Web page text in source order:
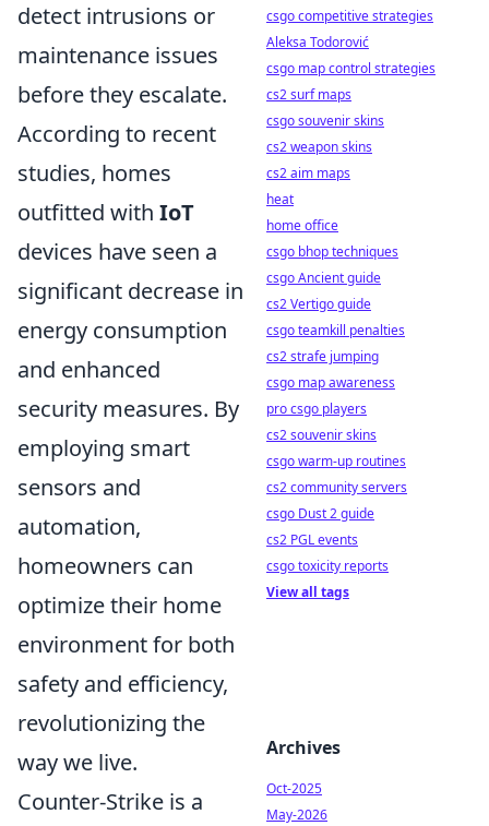
detect intrusions or
maintenance issues
before they escalate.
According to recent
studies, homes
outfitted with IoT
devices have seen a
significant decrease in
energy consumption
and enhanced
security measures. By
employing smart
sensors and
automation,
homeowners can
optimize their home
environment for both
safety and efficiency,
revolutionizing the
way we live.
Counter-Strike is a
csgo competitive strategies
Aleksa Todorović
csgo map control strategies
cs2 surf maps
csgo souvenir skins
cs2 weapon skins
cs2 aim maps
heat
home office
csgo bhop techniques
csgo Ancient guide
cs2 Vertigo guide
csgo teamkill penalties
cs2 strafe jumping
csgo map awareness
pro csgo players
cs2 souvenir skins
csgo warm-up routines
cs2 community servers
csgo Dust 2 guide
cs2 PGL events
csgo toxicity reports
View all tags
Archives
Oct-2025
May-2026